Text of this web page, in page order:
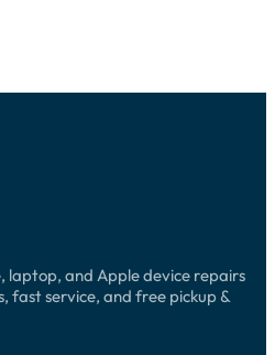
laptop, and Apple device repairs
fast service, and free pickup &